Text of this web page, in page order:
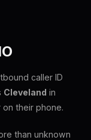
caller ID
Cleveland in
on their phone.
than unknown